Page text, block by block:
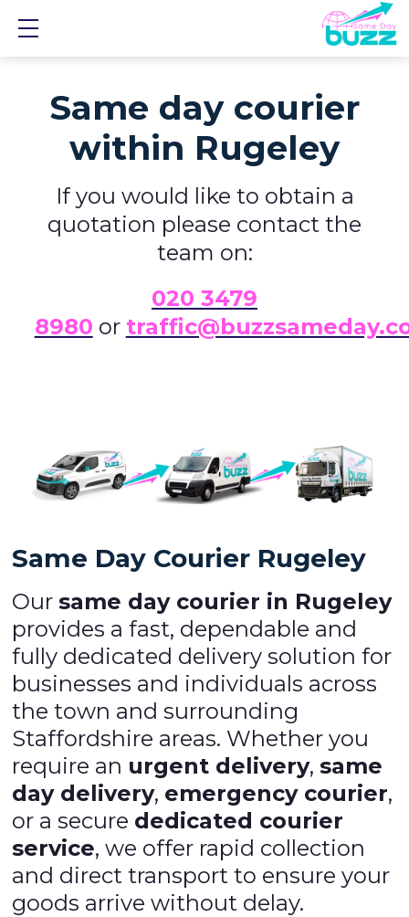
Same day courier
within Rugeley
If you would like to obtain a
quotation please contact the
team on:
020 3479
8980 or
Same Day Courier Rugeley
Oursame day courier in Rugeley
provides a fast, dependable and
fully dedicated delivery solution for
businesses and individuals across
the town and surrounding
Staffordshire areas. Whether you
require an urgent delivery,same
day delivery, emergency courier,
or a secure dedicated courier
service, we offer rapid collection
and direct transport to ensure your
goods arrive without delay.